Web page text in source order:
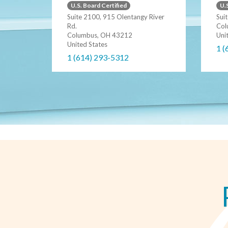
U.S. Board Certified
Suite 2100, 915 Olentangy River
Rd.
Columbus, OH 43212
United States
1 (614) 293-5312
1